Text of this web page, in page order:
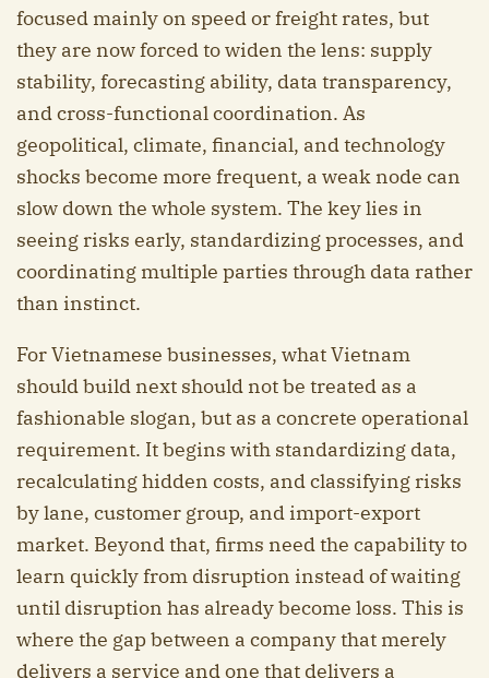
focused mainly on speed or freight rates, but
they are now forced to widen the lens: supply
stability, forecasting ability, data transparency,
and cross-functional coordination. As
geopolitical, climate, financial, and technology
shocks become more frequent, a weak node can
slow down the whole system. The key lies in
seeing risks early, standardizing processes, and
coordinating multiple parties through data rather
than instinct.
For Vietnamese businesses, what Vietnam
should build next should not be treated as a
fashionable slogan, but as a concrete operational
requirement. It begins with standardizing data,
recalculating hidden costs, and classifying risks
by lane, customer group, and import-export
market. Beyond that, firms need the capability to
learn quickly from disruption instead of waiting
until disruption has already become loss. This is
where the gap between a company that merely
delivers a service and one that delivers a